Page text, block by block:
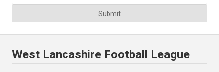
Submit
West Lancashire Football League